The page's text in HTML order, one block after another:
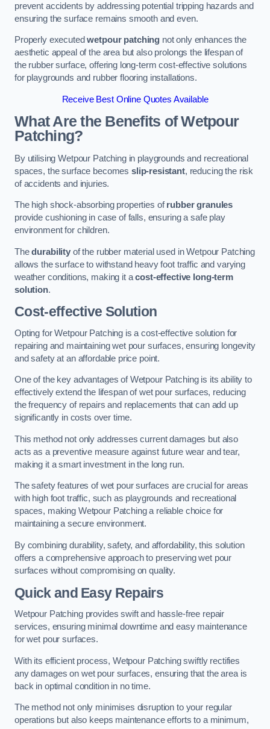
prevent accidents by addressing potential tripping hazards and
ensuring the surface remains smooth and even.
Properly executedwetpour patching not only enhances the
aesthetic appeal of the area but also prolongs the lifespan of
the rubber surface, offering long-term cost-effective solutions
for playgrounds and rubber flooring installations.
Receive Best Online Quotes Available
What Are the Benefits of Wetpour
Patching?
By utilising Wetpour Patching in playgrounds and recreational
spaces, the surface becomes slip-resistant, reducing the risk
of accidents and injuries.
The high shock-absorbing properties ofrubber granules
provide cushioning in case of falls, ensuring a safe play
environment for children.
Thedurabilityof the rubber material used in Wetpour Patching
allows the surface to withstand heavy foot traffic and varying
weather conditions, making it acost-effective long-term
solution.
Cost-effective Solution
Opting for Wetpour Patching is a cost-effective solution for
repairing and maintaining wet pour surfaces, ensuring longevity
and safety at an affordable price point.
One of the key advantages of Wetpour Patching is its ability to
effectively extend the lifespan of wet pour surfaces, reducing
the frequency of repairs and replacements that can add up
significantly in costs over time.
This method not only addresses current damages but also
acts as a preventive measure against future wear and tear,
making it a smart investment in the long run.
The safety features of wet pour surfaces are crucial for areas
with high foot traffic, such as playgrounds and recreational
spaces, making Wetpour Patching a reliable choice for
maintaining a secure environment.
By combining durability, safety, and affordability, this solution
offers a comprehensive approach to preserving wet pour
surfaces without compromising on quality.
Quick and Easy Repairs
Wetpour Patching provides swift and hassle-free repair
services, ensuring minimal downtime and easy maintenance
for wet pour surfaces.
With its efficient process, Wetpour Patching swiftly rectifies
any damages on wet pour surfaces, ensuring that the area is
back in optimal condition in no time.
The method not only minimises disruption to your regular
operations but also keeps maintenance efforts to a minimum,